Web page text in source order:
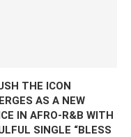
THE ICON
AS A NEW
IN AFRO-R&B WITH
SINGLE “BLESS